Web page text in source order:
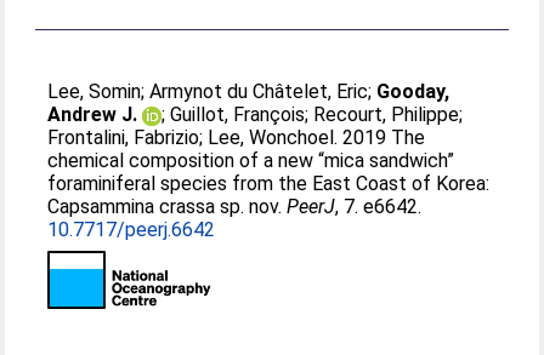
Lee, Somin;Armynot du Châtelet, Eric; Gooday,
Andrew J.
;Guillot, François; Recourt, Philippe;
Frontalini, Fabrizio; Lee, Wonchoel. 2019 The
chemical composition of a new “mica sandwich”
foraminiferal species from the East Coast of Korea:
Capsammina crassa sp. nov.PeerJ, 7. e6642.
10.7717/peerj.6642